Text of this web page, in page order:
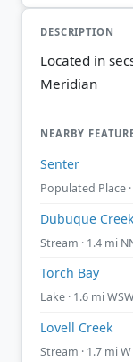
DESCRIPTION
Located in
Meridian
NEARBY
Senter
Populated Place
Dubuque Creek
Stream · 1.4 mi
Torch Bay
Lake · 1.6 mi
Lovell Creek
Stream · 1.7 mi W